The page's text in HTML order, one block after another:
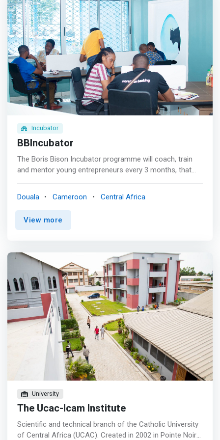
women and girls <p></p>Collaboration <br> Advice and
expertise for gender-related programs <p>
</p>Community <br> Women's Professional Network <p>
</p>TechHub <br> Technology hub for women and girls
</mark>
Incubator
BBIncubator
The Boris Bison Incubator programme will coach, train
and mentor young entrepreneurs every 3 months, that
programme will help participants develop a business plan,
understand business policies that create successful
commercial correspondence and communication skills,
using modern payment gateways for faster business
transaction, and how to get loans to facilitate their
business. <p></p> <mark>Ideation <br> - Ideation
workshops, Masterclasses, Co-working spaces,
Newsletters, Events/Networking, Ecosystem Access <p>
</p> Build and Grow <br> - Tech-enablement, Workshops
on a variety of topics or to accelerate business growth,
Online learning, Mentorship <p></p> Grow and Scale <br>
- Mentorship, Preparation for funding, access to
specialised skills </mark>
Douala Cameroon Central Africa
View more
University
The Ucac-Icam Institute
Scientific and technical branch of the Catholic University
of Central Africa (UCAC). Created in 2002 in Pointe Noire